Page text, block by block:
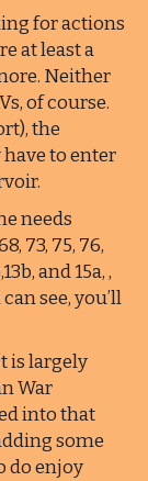
for actions
at least a
Neither
of course.
the
have to enter
needs
73, 75, 76,
and 15a, ,
see, you’ll
is largely
War
into that
some
do enjoy